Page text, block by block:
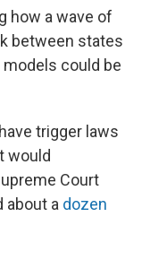
how a wave of
between states
could be
trigger laws
would
Court
about a dozen